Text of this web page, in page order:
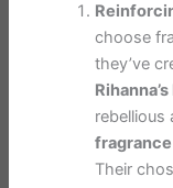
choose
they’ve
rebellious
fragrance
Their